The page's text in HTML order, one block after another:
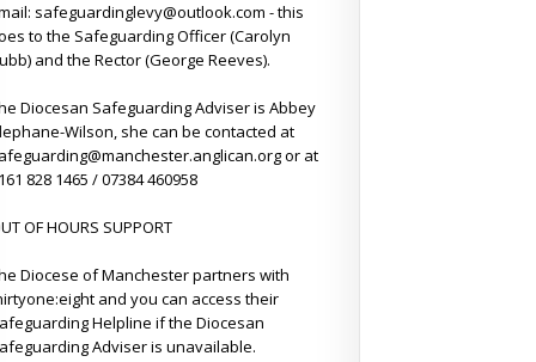
safeguardinglevy@outlook.com - this
to the Safeguarding Officer (Carolyn
and the Rector (George Reeves).
Diocesan Safeguarding Adviser is Abbey
Wilson, she can be contacted at
or at
828 1465 / 07384 460958
OF HOURS SUPPORT
Diocese of Manchester partners with
and you can access their
Helpline if the Diocesan
Adviser is unavailable.